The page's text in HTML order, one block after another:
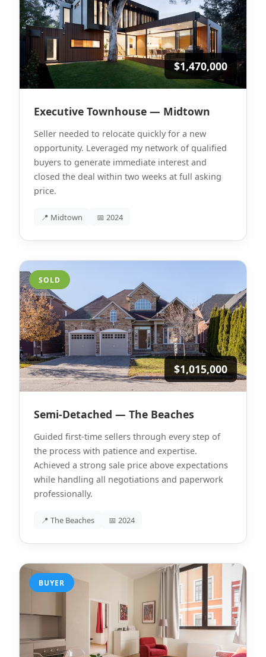
$1,470,000
Executive Townhouse — Midtown
Seller needed to relocate quickly for a new
opportunity. Leveraged my network of qualified
buyers to generate immediate interest and
closed the deal within two weeks at full asking
price.
📍 Midtown 📅 2024
SOLD
$1,015,000
Semi-Detached — The Beaches
Guided first-time sellers through every step of
the process with patience and expertise.
Achieved a strong sale price above expectations
while handling all negotiations and paperwork
professionally.
📍 The Beaches 📅 2024
BUYER